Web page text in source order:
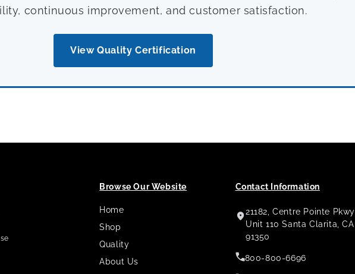
continuous improvement, and customer satisfaction.
View Quality Certification
Browse Our Website
Home
Shop
Quality
About Us
Contact Information
21182, Centre Pointe Pkwy
Unit 110 Santa Clarita, CA
91350
800-800-6696